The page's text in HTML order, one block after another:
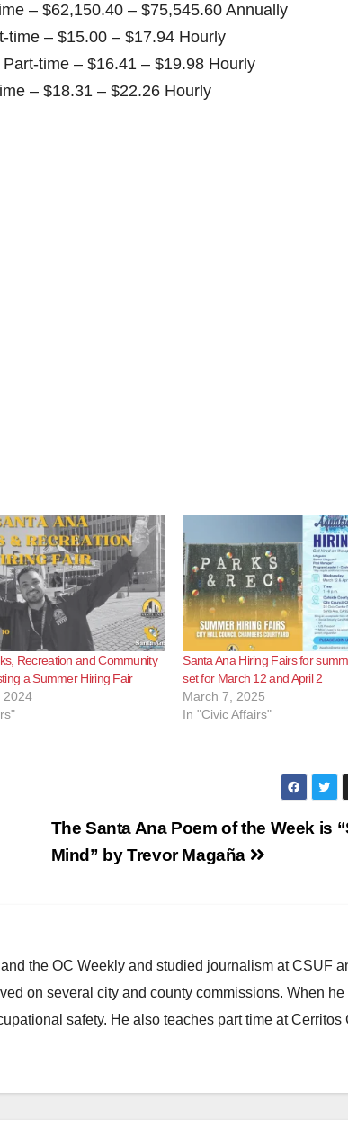
– $62,150.40 – $75,545.60 Annually
time – $15.00 – $17.94 Hourly
time – $16.41 – $19.98 Hourly
– $18.31 – $22.26 Hourly
Recreation and Community
a Summer Hiring Fair
2024
Santa Ana Hiring Fairs for
set for March 12 and April 2
March 7, 2025
In "Civic Affairs"
The Santa Ana Poem of the Week is
Mind” by Trevor Magaña
the OC Weekly and studied journalism at CSUF
on several city and county commissions. When
safety. He also teaches part time at Cerritos